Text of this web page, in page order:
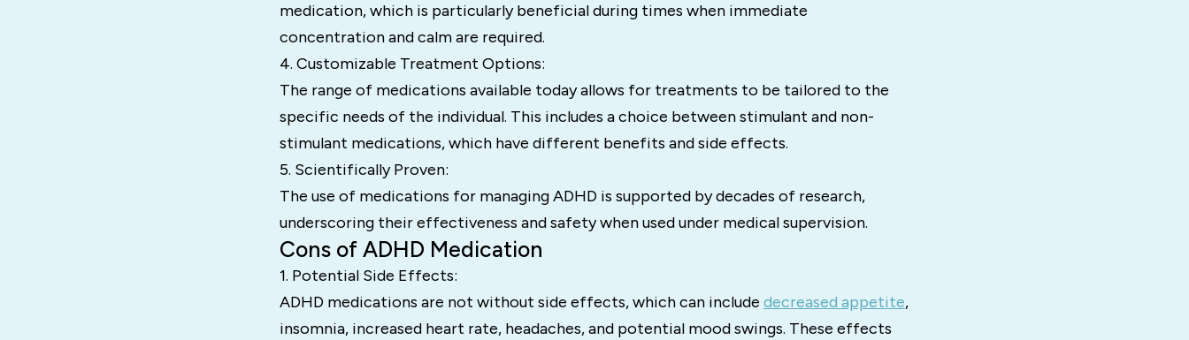
medication, which is particularly beneficial during times when immediate
concentration and calm are required.
4. Customizable Treatment Options:
The range of medications available today allows for treatments to be tailored to the
specific needs of the individual. This includes a choice between stimulant and non-
stimulant medications, which have different benefits and side effects.
5. Scientifically Proven:
The use of medications for managing ADHD is supported by decades of research,
underscoring their effectiveness and safety when used under medical supervision.
Cons of ADHD Medication
1. Potential Side Effects:
ADHD medications are not without side effects, which can include decreased appetite,
insomnia, increased heart rate, headaches, and potential mood swings. These effects